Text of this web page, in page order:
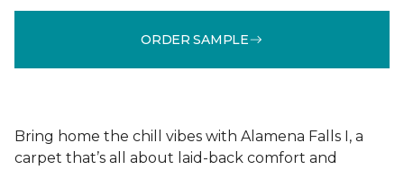
ORDER SAMPLE
Bring home the chill vibes with Alamena Falls I, a
carpet that’s all about laid-back comfort and